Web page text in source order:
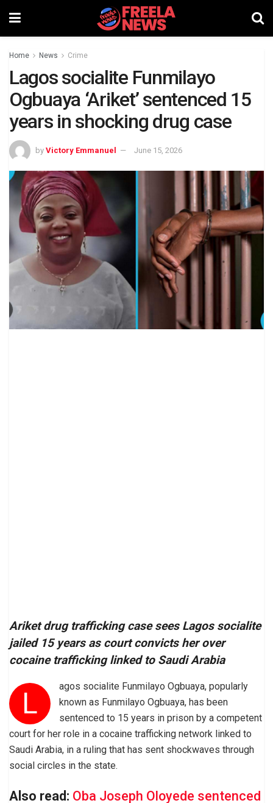
Home News Crime
Lagos socialite Funmilayo
Ogbuaya ‘Ariket’ sentenced 15
years in shocking drug case
by Victory Emmanuel June 15, 2026
Ariket drug trafficking case sees Lagos socialite
jailed 15 years as court convicts her over
cocaine trafficking linked to Saudi Arabia
L
agos socialite Funmilayo Ogbuaya, popularly
known as Funmilayo Ogbuaya, has been
sentenced to 15 years in prison by a competent
court for her role in a cocaine trafficking network linked to
Saudi Arabia, in a ruling that has sent shockwaves through
social circles in the state.
Also read: Oba Joseph Oloyede sentenced